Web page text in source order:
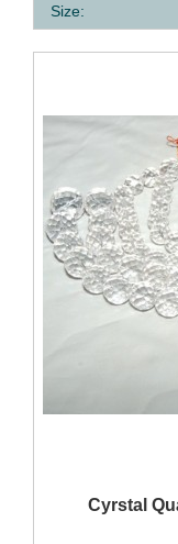
Size:
QUICK
Cyrstal